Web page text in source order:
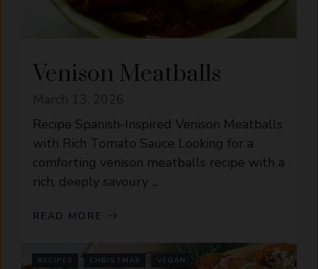
Venison Meatballs
Recipe Spanish-Inspired Venison Meatballs
with Rich Tomato Sauce Looking for a
comforting venison meatballs recipe with a
rich, deeply savoury ...
READ MORE
RECIPES CHRISTMAS VEGAN